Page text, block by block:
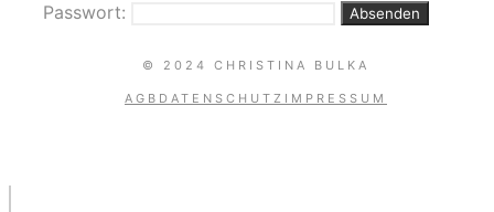
Passwort:
© 2024 CHRISTINA BULKA
AGB DATENSCHUTZ IMPRESSUM